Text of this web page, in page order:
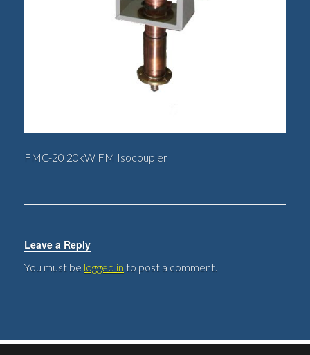
FMC-20 20kW FM Isocoupler
Leave a Reply
You must be logged in to post a comment.